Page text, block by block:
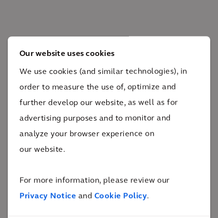
Our website uses cookies
We use cookies (and similar technologies), in
order to measure the use of, optimize and
further develop our website, as well as for
advertising purposes and to monitor and
analyze your browser experience on
our website.
For more information, please review our
Privacy Notice and Cookie Policy.
The impact
The project led to increased dining capacity and
cyclist and pedestrian traffic along the midtown
corridor while creating space for public transit.
76%
of on-site survey respondents felt the pilot fulfilled the
The Midtown Complete Street Pilot dramatically
enhanced cyclist and pedestrian use and led to the